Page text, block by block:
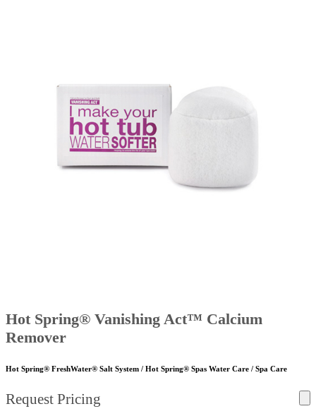
Hot Spring® Vanishing Act™ Calcium
Remover
Hot Spring® FreshWater® Salt System / Hot Spring® Spas Water Care / Spa Care
Request Pricing